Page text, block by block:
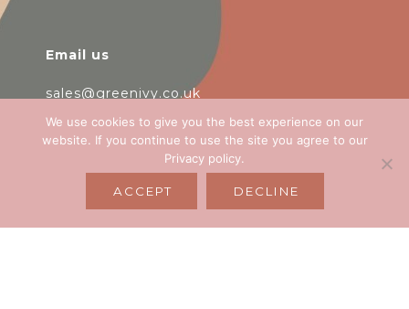
Email us
sales@greenivy.co.uk
Call us
+44 (0) 3333 392 550
Opening hours
We use cookies to give you the best experience on our
website. If you continue to use the site you agree to our
Privacy policy.
ACCEPT DECLINE